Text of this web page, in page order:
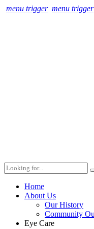
menu trigger menu trigger
Home
About Us
Our History
Community
Eye Care